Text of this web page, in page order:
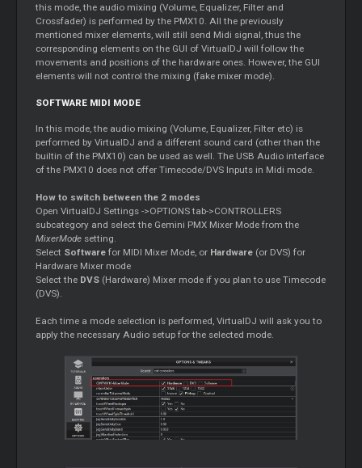
this mode, the audio mixing (Volume, Equalizer, Filter and
Crossfader) is performed by the PMX10. All the previously
mentioned mixer elements, will still send Midi signal, thus the
corresponding elements on the GUI of VirtualDJ will follow the
movements and positions of the hardware ones. However, the GUI
elements will not control the mixing (fake mixer mode).
SOFTWARE MIDI MODE
In this mode, the audio mixing (Volume, Equalizer, Filter etc) is
performed by VirtualDJ and a different sound card (other than the
builtin of the PMX10) can be used as well. The USB Audio interface
of the PMX10 does not offer Timecode/DVS Inputs in Midi mode.
How to switch between the 2 modes
Open VirtualDJ Settings ->OPTIONS tab->CONTROLLERS
subcategory and select the Gemini PMX Mixer Mode from the
MixerMode setting.
Select Softwarefor MIDI Mixer Mode, or Hardware (or DVS) for
Hardware Mixer mode
Select the DVS (Hardware) Mixer mode if you plan to use Timecode
(DVS).
Each time a mode selection is performed, VirtualDJ will ask you to
apply the necessary Audio setup for the selected mode.